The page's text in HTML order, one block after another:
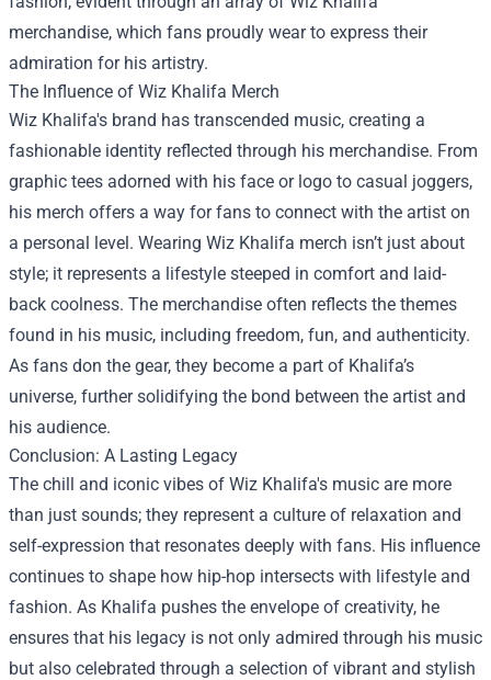
merchandise, which fans proudly wear to express their
admiration for his artistry.
The Influence of Wiz Khalifa Merch
Wiz Khalifa's brand has transcended music, creating a
fashionable identity reflected through his merchandise. From
graphic tees adorned with his face or logo to casual joggers,
his merch offers a way for fans to connect with the artist on
a personal level. Wearing Wiz Khalifa merch isn’t just about
style; it represents a lifestyle steeped in comfort and laid-
back coolness. The merchandise often reflects the themes
found in his music, including freedom, fun, and authenticity.
As fans don the gear, they become a part of Khalifa’s
universe, further solidifying the bond between the artist and
his audience.
Conclusion: A Lasting Legacy
The chill and iconic vibes of Wiz Khalifa's music are more
than just sounds; they represent a culture of relaxation and
self-expression that resonates deeply with fans. His influence
continues to shape how hip-hop intersects with lifestyle and
fashion. As Khalifa pushes the envelope of creativity, he
ensures that his legacy is not only admired through his music
but also celebrated through a selection of vibrant and stylish